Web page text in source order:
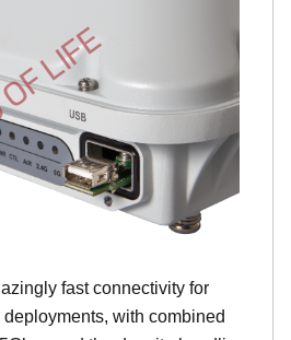
LIFE
fast connectivity for
with combined